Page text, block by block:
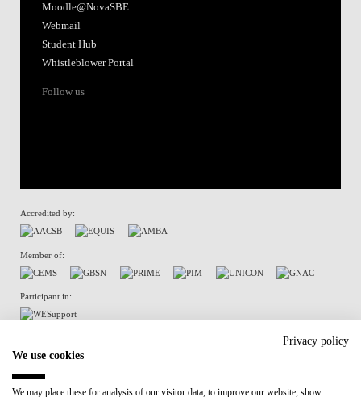
Moodle@NovaSBE
Webmail
Student Hub
Whistleblower Portal
Follow us
Accredited by:
Member of:
Participant in:
Privacy policy
We use cookies
We may place these for analysis of our visitor data, to improve our website, show